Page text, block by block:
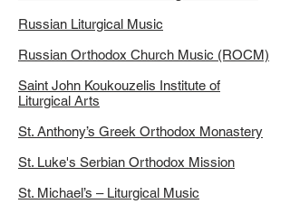
Russian Liturgical Music
Russian Orthodox Church Music (ROCM)
Saint John Koukouzelis Institute of
Liturgical Arts
St. Anthony’s Greek Orthodox Monastery
St. Luke's Serbian Orthodox Mission
St. Michael’s – Liturgical Music